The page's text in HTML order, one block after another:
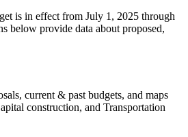
is in effect from July 1, 2025 through
below provide data about proposed,
current & past budgets, and maps
construction, and Transportation